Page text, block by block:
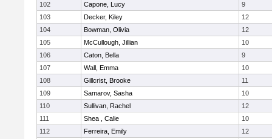
102
Capone, Lucy
9
103
Decker, Kiley
12
104
Bowman, Olivia
12
105
McCullough, Jillian
10
106
Caton, Bella
9
107
Wall, Emma
10
108
Gillcrist, Brooke
11
109
Samarov, Sasha
10
110
Sullivan, Rachel
12
111
Shea , Calie
10
112
Ferreira, Emily
12